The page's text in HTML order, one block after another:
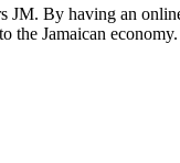
By having an
Jamaican